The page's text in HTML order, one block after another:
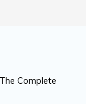
Complete